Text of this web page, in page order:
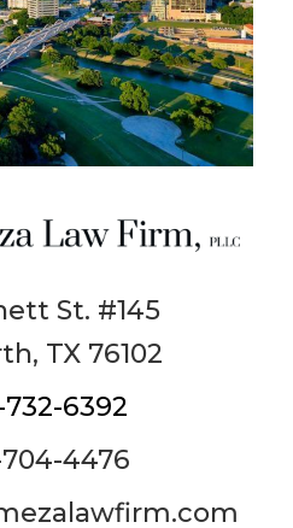
St. #145
TX 76102
732-6392
704-4476